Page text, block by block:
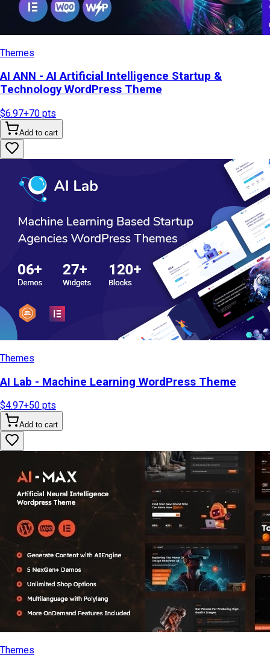
Themes
AI ANN - AI Artificial Intelligence Startup &
Technology WordPress Theme
$6.97+70 pts
Add to cart
Themes
AI Lab - Machine Learning WordPress Theme
$4.97+50 pts
Add to cart
Themes